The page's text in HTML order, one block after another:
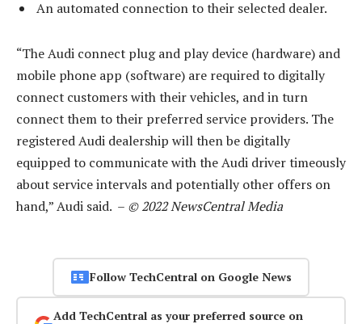
An automated connection to their selected dealer.
“The Audi connect plug and play device (hardware) and
mobile phone app (software) are required to digitally
connect customers with their vehicles, and in turn
connect them to their preferred service providers. The
registered Audi dealership will then be digitally
equipped to communicate with the Audi driver timeously
about service intervals and potentially other offers on
hand,” Audi said. – © 2022 NewsCentral Media
Follow TechCentral on Google News
Add TechCentral as your preferred source on